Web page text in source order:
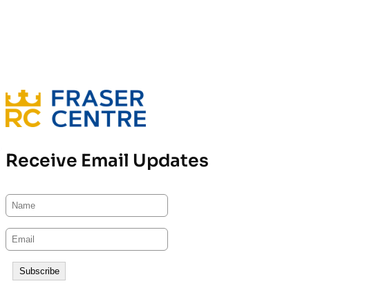
Receive Email Updates